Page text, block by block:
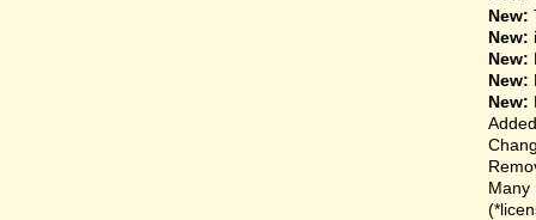
New:
New:
New:
New:
New:
Many